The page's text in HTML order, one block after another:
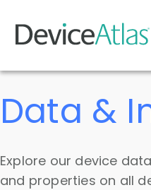
Skip to main content
Data &
Explore our device
and properties on all